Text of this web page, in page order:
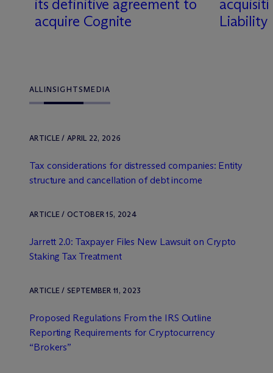
its definitive agreement to
acquire Cognite
Liability
ALLINSIGHTSMEDIA
ARTICLE / APRIL 22, 2026
Tax considerations for distressed companies: Entity
structure and cancellation of debt income
ARTICLE / OCTOBER 15, 2024
Jarrett 2.0: Taxpayer Files New Lawsuit on Crypto
Staking Tax Treatment
ARTICLE / SEPTEMBER 11, 2023
Proposed Regulations From the IRS Outline
Reporting Requirements for Cryptocurrency
“Brokers”